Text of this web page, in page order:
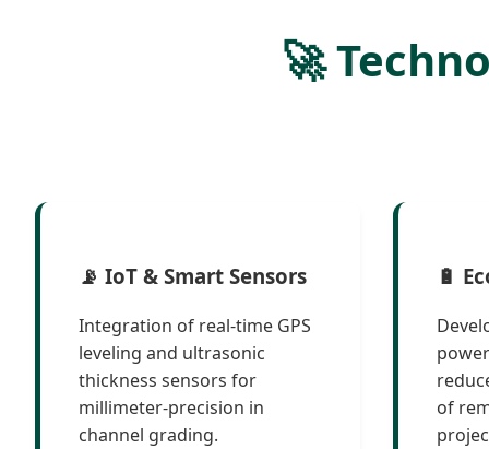
🚀
📡 IoT & Smart Sensors
Integration of real-time GPS
leveling and ultrasonic
thickness sensors for
millimeter-precision in
channel grading.
🔋
of